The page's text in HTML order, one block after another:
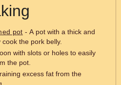
pot - A pot with a thick and
the pork belly.
with slots or holes to easily
the pot.
excess fat from the